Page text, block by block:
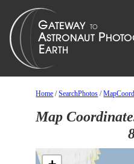
Home /SearchPhotos /
Map